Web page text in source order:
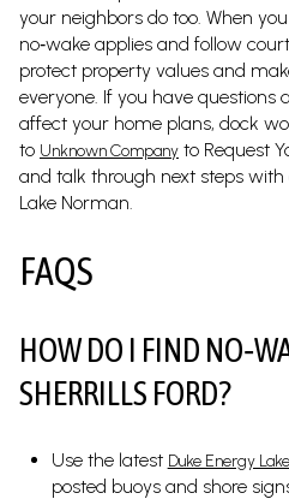
your neighbors do too. When
no‑wake applies and follow
protect property values and
everyone. If you have questions
affect your home plans, dock
to Unknown Company to Request
and talk through next steps
Lake Norman.
FAQS
HOW DO I FIND
SHERRILLS FORD?
Use the latest Duke Energy
posted buoys and shore